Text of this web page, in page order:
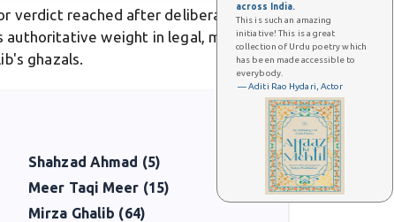
across India.
This is such an amazing
initiative! This is a great
collection of Urdu poetry which
has been made accessible to
everybody.
— Aditi Rao Hydari, Actor
verdict reached after deliberation. Unlike
authoritative weight in legal, moral, or
ghazals.
Shahzad Ahmad (5)
Meer Taqi Meer (15)
Mirza Ghalib (64)